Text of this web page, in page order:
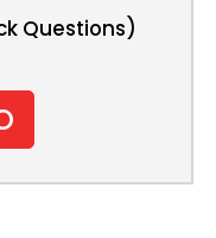
Questions)